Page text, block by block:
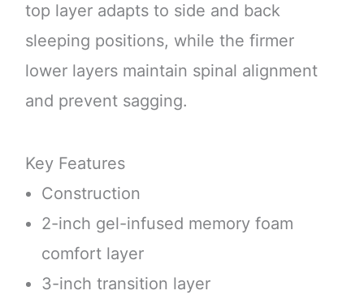
top layer adapts to side and back
sleeping positions, while the firmer
lower layers maintain spinal alignment
and prevent sagging.
Key Features
Construction
2-inch gel-infused memory foam
comfort layer
3-inch transition layer